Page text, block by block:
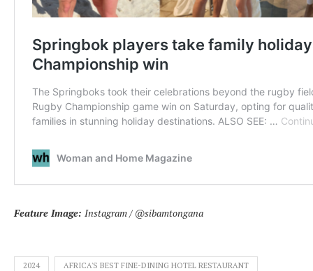
Feature Image: Instagram / @sibamtongana
2024 AFRICA'S BEST FINE-DINING HOTEL RESTAURANT